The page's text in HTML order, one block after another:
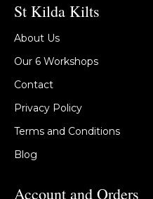
St Kilda Kilts
About Us
Our 6 Workshops
Contact
Privacy Policy
Terms and Conditions
Blog
Account and Orders